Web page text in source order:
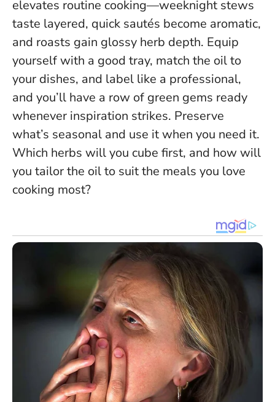
elevates routine cooking—weeknight stews
taste layered, quick sautés become aromatic,
and roasts gain glossy herb depth. Equip
yourself with a good tray, match the oil to
your dishes, and label like a professional,
and you’ll have a row of green gems ready
whenever inspiration strikes. Preserve
what’s seasonal and use it when you need it.
Which herbs will you cube first, and how will
you tailor the oil to suit the meals you love
cooking most?